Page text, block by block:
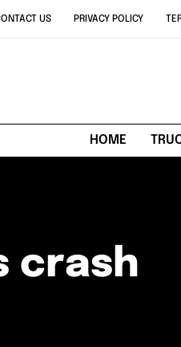
US PRIVACY POLICY
HOME
crash